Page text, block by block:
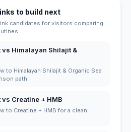
to build next
candidates for visitors comparing
vs Himalayan Shilajit &
to Himalayan Shilajit & Organic Sea
path.
Creatine + HMB
to Creatine + HMB for a clean